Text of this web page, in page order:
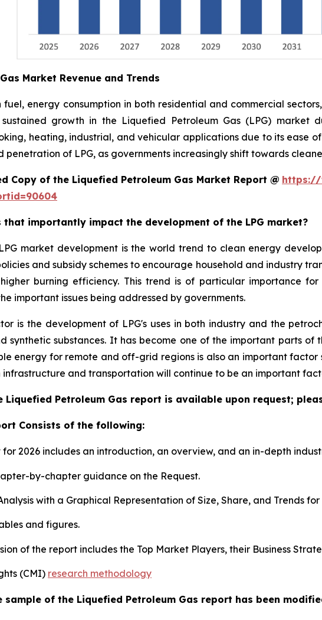
Market Revenue and Trends
energy consumption in both residential and commercial
growth in the Liquefied Petroleum Gas (LPG) market
heating, industrial, and vehicular applications due to its ease
penetration of LPG, as governments increasingly shift towards
Copy of the Liquefied Petroleum Gas Market Report @ https://
importantly impact the development of the LPG market?
market development is the world trend to clean energy
and subsidy schemes to encourage household and industry
burning efficiency. This trend is of particular importance
important issues being addressed by governments.
is the development of LPG's uses in both industry and the
synthetic substances. It has become one of the important parts
energy for remote and off-grid regions is also an important
infrastructure and transportation will continue to be an important
Liquefied Petroleum Gas report is available upon request;
Consists of the following:
2026 includes an introduction, an overview, and an in-depth
by-chapter guidance on the Request.
with a Graphical Representation of Size, Share, and Trends for
and figures.
of the report includes the Top Market Players, their Business
(CMI) research methodology
sample of the Liquefied Petroleum Gas report has been